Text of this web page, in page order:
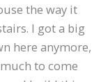
the way it
I got a big
here anymore,
to come